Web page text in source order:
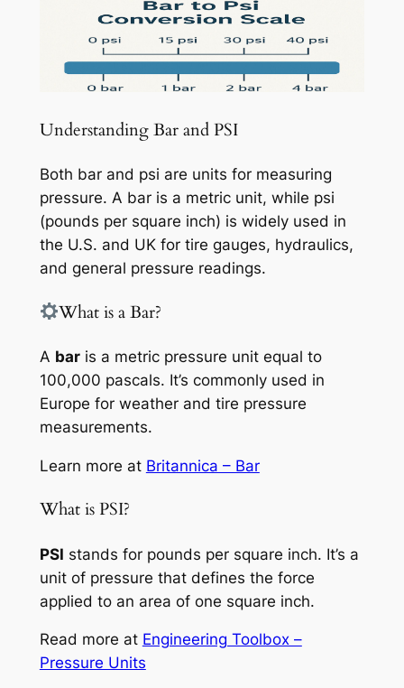
Understanding Bar and PSI
Both bar and psi are units for measuring
pressure. A bar is a metric unit, while psi
(pounds per square inch) is widely used in
the U.S. and UK for tire gauges, hydraulics,
and general pressure readings.
What is a Bar?
A baris a metric pressure unit equal to
100,000 pascals. It’s commonly used in
Europe for weather and tire pressure
measurements.
Learn more at Britannica – Bar
What is PSI?
PSI stands for pounds per square inch. It’s a
unit of pressure that defines the force
applied to an area of one square inch.
Read more at Engineering Toolbox –
Pressure Units